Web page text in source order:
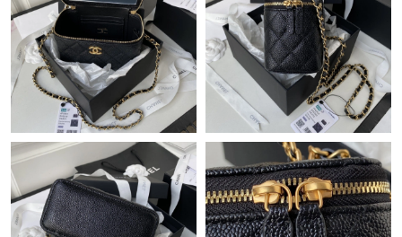
Just Sold: Alice from Indianapolis on Jun 23, 2026 at 10:27 PM.
Just Sold: Jack from Boston on Jun 16, 2026 at 2:35 PM.
Just Sold: Charlie from Phoenix on Jun 14, 2026 at 6:56 PM.
Just Sold: Hannah from Dallas on Jun 12, 2026 at 12:48 PM.
Just Sold: Sam from Nashville on Jul 12, 2026 at 8:20 PM.